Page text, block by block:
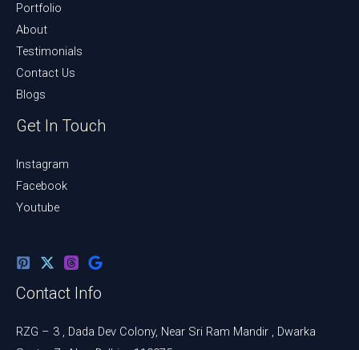
Portfolio
About
Testimonials
Contact Us
Blogs
Get In Touch
Instagram
Facebook
Youtube
Contact Info
RZG – 3 , Dada Dev Colony, Near Sri Ram Mandir , Dwarka